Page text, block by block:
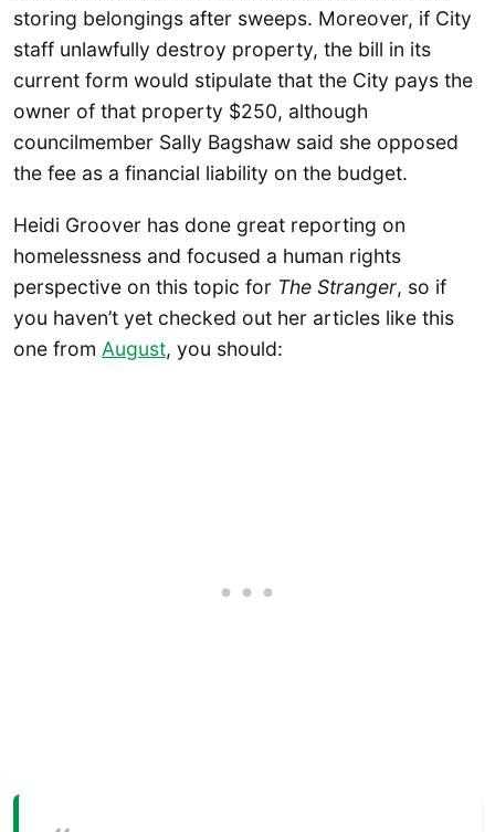
storing belongings after sweeps. Moreover, if City
staff unlawfully destroy property, the bill in its
current form would stipulate that the City pays the
owner of that property $250, although
councilmember Sally Bagshaw said she opposed
the fee as a financial liability on the budget.
Heidi Groover has done great reporting on
homelessness and focused a human rights
perspective on this topic for The Stranger, so if
you haven’t yet checked out her articles like this
one from August, you should: